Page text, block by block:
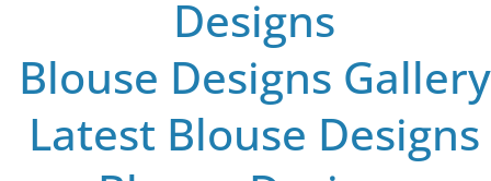
Designs
Blouse Designs Gallery
Latest Blouse Designs